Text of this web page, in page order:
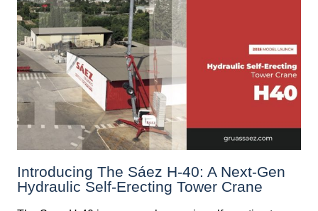
Introducing The Sáez H‑40: A Next‑Gen
Hydraulic Self‑Erecting Tower Crane